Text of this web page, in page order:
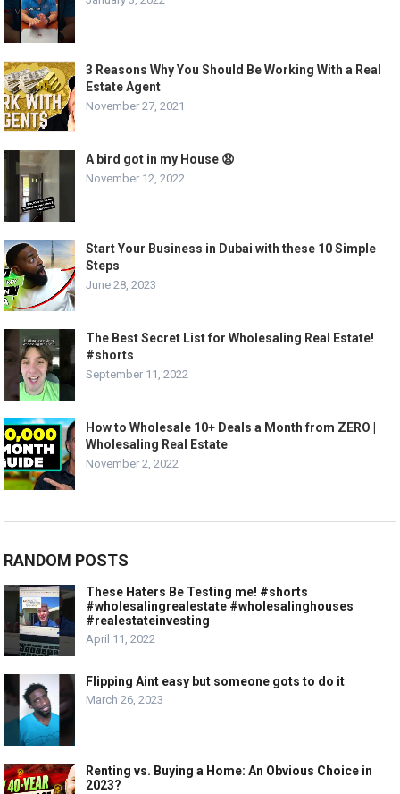
3 Reasons Why You Should Be Working With a Real
Estate Agent
November 27, 2021
A bird got in my House 😧
November 12, 2022
Start Your Business in Dubai with these 10 Simple
Steps
June 28, 2023
The Best Secret List for Wholesaling Real Estate!
#shorts
September 11, 2022
How to Wholesale 10+ Deals a Month from ZERO |
Wholesaling Real Estate
November 2, 2022
RANDOM POSTS
These Haters Be Testing me! #shorts
#wholesalingrealestate #wholesalinghouses
#realestateinvesting
April 11, 2022
Flipping Aint easy but someone gots to do it
March 26, 2023
Renting vs. Buying a Home: An Obvious Choice in
2023?